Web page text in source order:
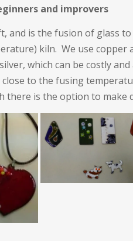
and improvers
and is the fusion of glass
kiln. We use copper
which can be costly
to the fusing
there is the option to make